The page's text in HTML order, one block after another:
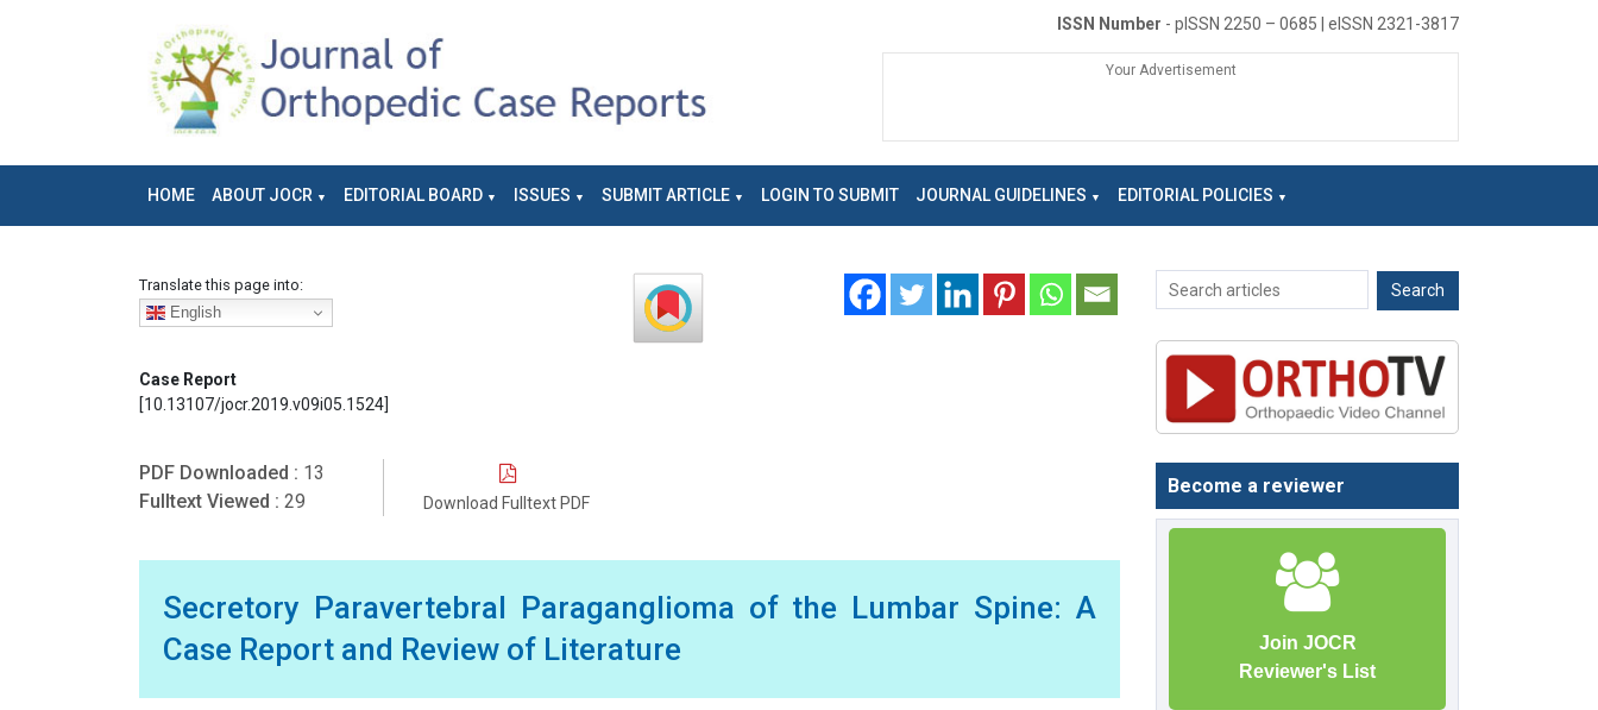
ISSN Number - pISSN 2250 – 0685 | eISSN 2321-3817
Your Advertisement
HOME ABOUT JOCR EDITORIAL BOARD ISSUES SUBMIT ARTICLE LOGIN TO SUBMIT JOURNAL GUIDELINES EDITORIAL POLICIES
Translate this page into:
English
Case Report
[10.13107/jocr.2019.v09i05.1524]
PDF Downloaded : 13
Fulltext Viewed : 29 Download Fulltext PDF
Secretory Paravertebral Paraganglioma of the Lumbar Spine: A
Case Report and Review of Literature
Become a reviewer
Join JOCR
Reviewer's List